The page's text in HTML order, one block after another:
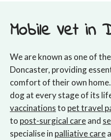
Mobile Vet in
We are known as one of
Doncaster, providing
comfort of their own
dog at every stage of its
vaccinationsto pet travel
to post-surgical careand
specialise in palliative care